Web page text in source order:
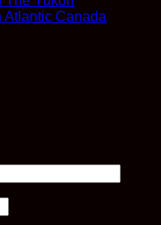
Atlantic Canada